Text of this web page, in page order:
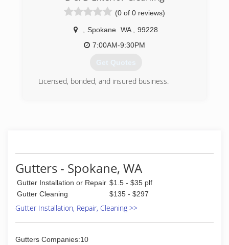
(0 of 0 reviews)
Spokane WA
99228
7:00AM-9:30PM
Get Quotes
Licensed, bonded, and insured business.
Gutters - Spokane, WA
Gutter Installation or Repair $1.5 - $35 plf
Gutter Cleaning
$135 - $297
Gutter Installation, Repair, Cleaning >>
Gutters Companies:10